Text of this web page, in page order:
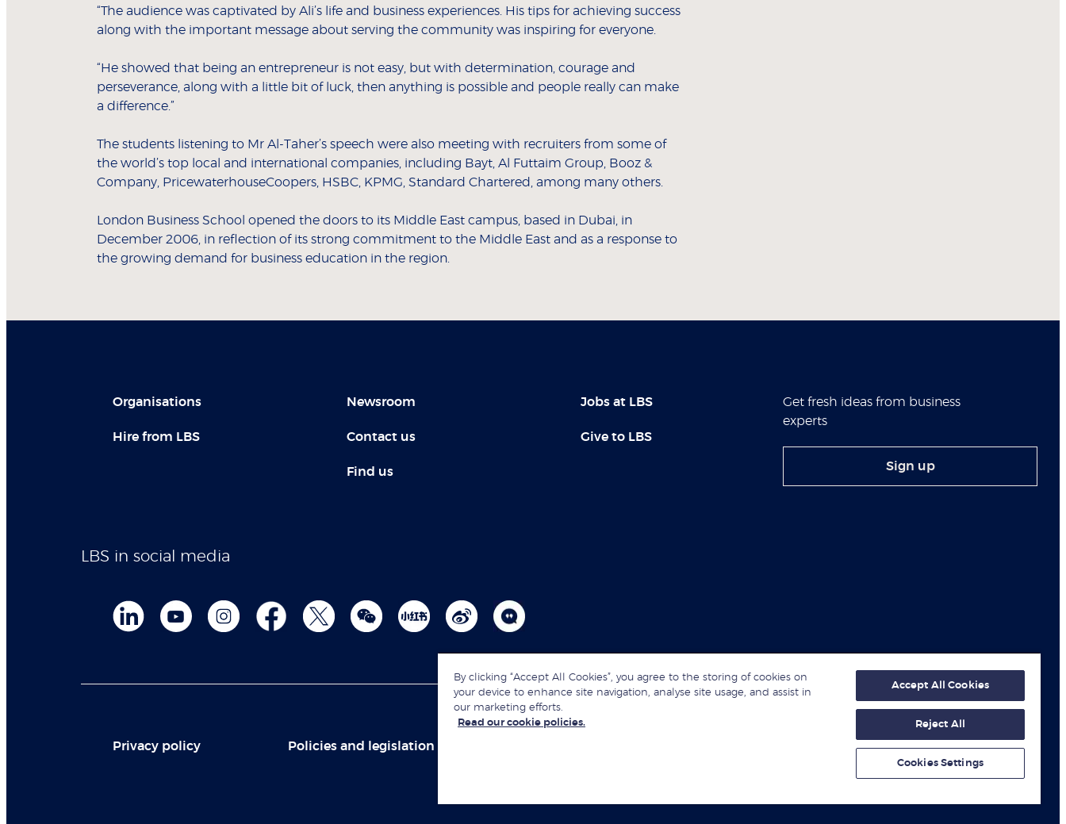
“The audience was captivated by Ali’s life and business experiences. His tips for achieving success
along with the important message about serving the community was inspiring for everyone.
“He showed that being an entrepreneur is not easy, but with determination, courage and
perseverance, along with a little bit of luck, then anything is possible and people really can make
a difference.”
The students listening to Mr Al-Taher’s speech were also meeting with recruiters from some of
the world’s top local and international companies, including Bayt, Al Futtaim Group, Booz &
Company, PricewaterhouseCoopers, HSBC, KPMG, Standard Chartered, among many others.
London Business School opened the doors to its Middle East campus, based in Dubai, in
December 2006, in reflection of its strong commitment to the Middle East and as a response to
the growing demand for business education in the region.
Organisations
Hire from LBS
Newsroom
Contact us
Find us
Jobs at LBS
Give to LBS
Get fresh ideas from business
experts
Sign up
LBS in social media
Privacy policy Policies and legislation © London Business School 2026
By clicking “Accept All Cookies”, you agree to the storing of cookies on
your device to enhance site navigation, analyse site usage, and assist in
our marketing efforts.
Read our cookie policies.
Accept All Cookies
Reject All
Cookies Settings